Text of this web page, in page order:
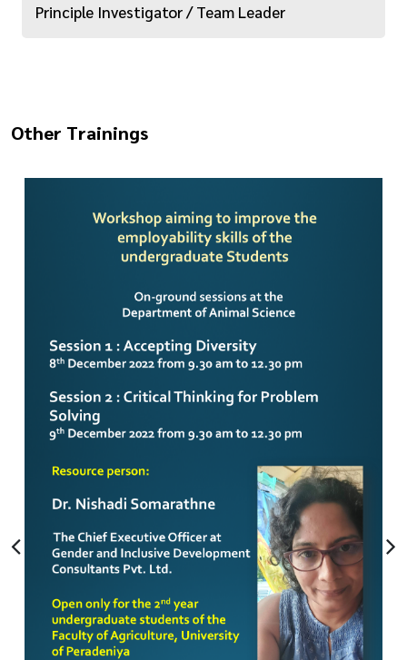
Principle Investigator / Team Leader
Other Trainings